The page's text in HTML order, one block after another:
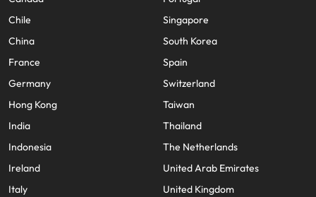
Chile
China
France
Germany
Hong Kong
India
Indonesia
Ireland
Italy
Singapore
South Korea
Spain
Switzerland
Taiwan
Thailand
The Netherlands
United Arab Emirates
United Kingdom